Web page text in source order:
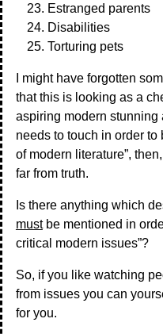
Estranged parents
Disabilities
Torturing pets
I might have forgotten
that this is looking as a
aspiring modern
needs to touch in order to
of modern literature”,
far from truth.
Is there anything which
mustbe mentioned in
critical modern issues”?
So, if you like watching
from issues you can
for you.